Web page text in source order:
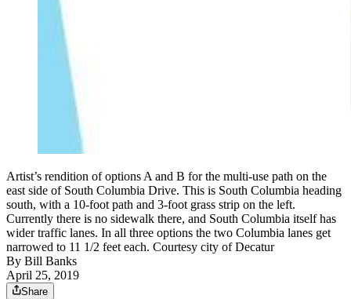
Artist’s rendition of options A and B for the multi-use path on the
east side of South Columbia Drive. This is South Columbia heading
south, with a 10-foot path and 3-foot grass strip on the left.
Currently there is no sidewalk there, and South Columbia itself has
wider traffic lanes. In all three options the two Columbia lanes get
narrowed to 11 1/2 feet each. Courtesy city of Decatur
By Bill Banks
April 25, 2019
Share